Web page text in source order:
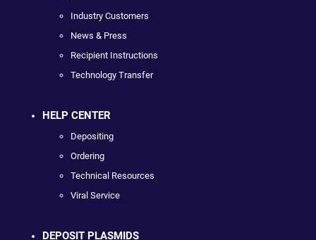
Industry Customers
News & Press
Recipient Instructions
Technology Transfer
HELP CENTER
Depositing
Ordering
Technical Resources
Viral Service
DEPOSIT PLASMIDS